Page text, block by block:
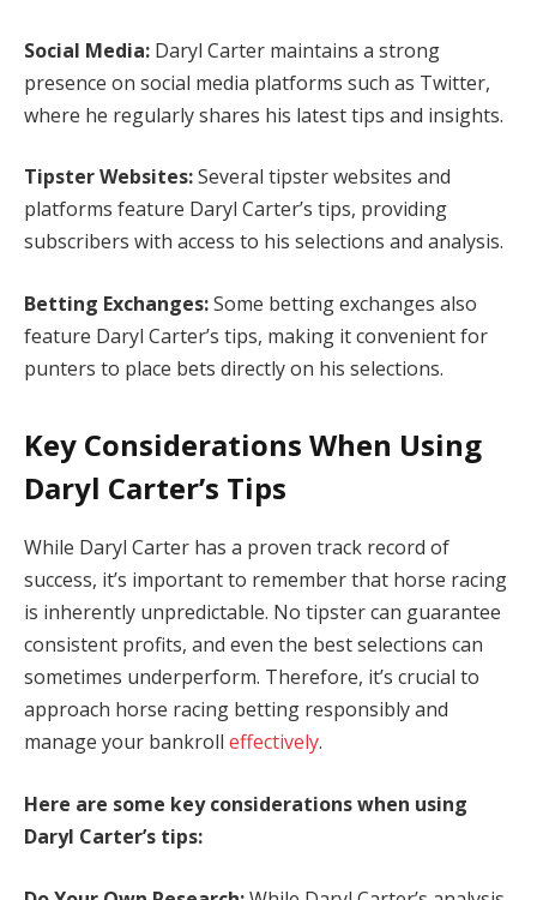
Social Media: Daryl Carter maintains a strong
presence on social media platforms such as Twitter,
where he regularly shares his latest tips and insights.
Tipster Websites:Several tipster websites and
platforms feature Daryl Carter’s tips, providing
subscribers with access to his selections and analysis.
Betting Exchanges:Some betting exchanges also
feature Daryl Carter’s tips, making it convenient for
punters to place bets directly on his selections.
Key Considerations When Using
Daryl Carter’s Tips
While Daryl Carter has a proven track record of
success, it’s important to remember that horse racing
is inherently unpredictable. No tipster can guarantee
consistent profits, and even the best selections can
sometimes underperform. Therefore, it’s crucial to
approach horse racing betting responsibly and
manage your bankroll effectively.
Here are some key considerations when using
Daryl Carter’s tips: